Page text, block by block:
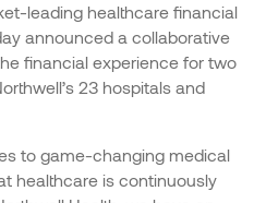
leading healthcare financial
announced a collaborative
financial experience for two
23 hospitals and
to game-changing medical
healthcare is continuously